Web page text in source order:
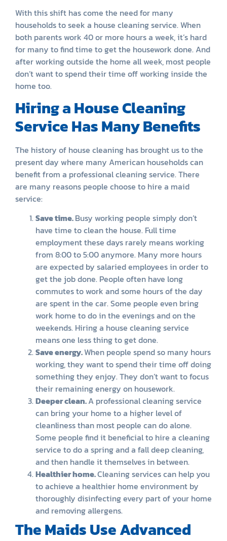
With this shift has come the need for many
households to seek a house cleaning service. When
both parents work 40 or more hours a week, it’s hard
for many to find time to get the housework done. And
after working outside the home all week, most people
don’t want to spend their time off working inside the
home too.
Hiring a House Cleaning
Service Has Many Benefits
The history of house cleaning has brought us to the
present day where many American households can
benefit from a professional cleaning service. There
are many reasons people choose to hire a maid
service:
Save time.Busy working people simply don’t
have time to clean the house. Full time
employment these days rarely means working
from 8:00 to 5:00 anymore. Many more hours
are expected by salaried employees in order to
get the job done. People often have long
commutes to work and some hours of the day
are spent in the car. Some people even bring
work home to do in the evenings and on the
weekends. Hiring a house cleaning service
means one less thing to get done.
Save energy.When people spend so many hours
working, they want to spend their time off doing
something they enjoy. They don’t want to focus
their remaining energy on housework.
Deeper clean.A professional cleaning service
can bring your home to a higher level of
cleanliness than most people can do alone.
Some people find it beneficial to hire a cleaning
service to do a spring and a fall deep cleaning,
and then handle it themselves in between.
Healthier home.Cleaning services can help you
to achieve a healthier home environment by
thoroughly disinfecting every part of your home
and removing allergens.
The Maids Use Advanced